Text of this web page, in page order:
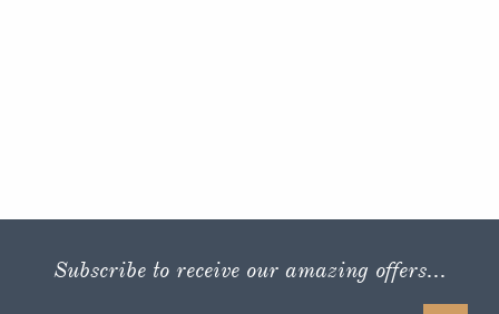
Subscribe to receive our amazing offers...